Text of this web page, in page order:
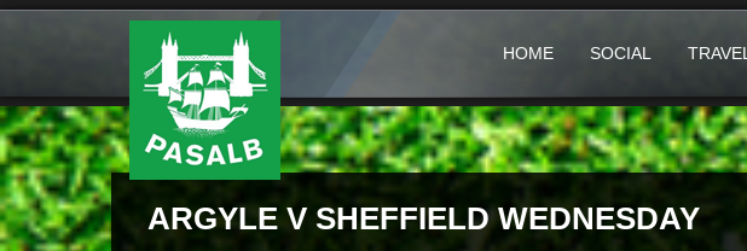
HOME SOCIAL TRAVEL
ARGYLE V SHEFFIELD WEDNESDAY